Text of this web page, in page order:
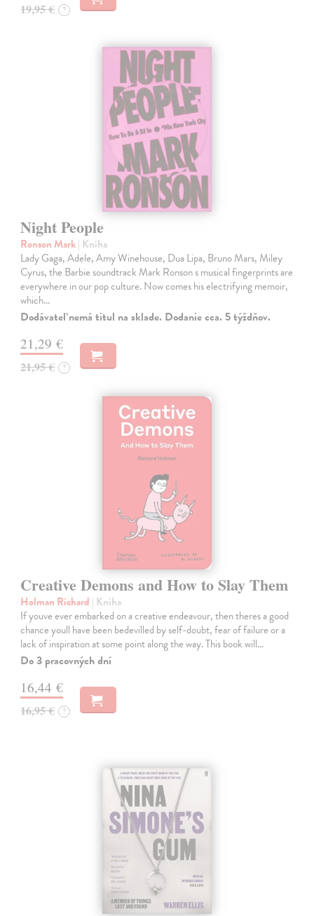
19,95 € ?
Night People
Ronson Mark| Kniha
Lady Gaga, Adele, Amy Winehouse, Dua Lipa, Bruno Mars, Miley
Cyrus, the Barbie soundtrack Mark Ronson s musical fingerprints are
everywhere in our pop culture. Now comes his electrifying memoir,
which…
Dodávateľ nemá titul na sklade. Dodanie cca. 5 týždňov.
21,29 €
21,95 € ?
Creative Demons and How to Slay Them
Holman Richard | Kniha
If youve ever embarked on a creative endeavour, then theres a good
chance youll have been bedevilled by self-doubt, fear of failure or a
lack of inspiration at some point along the way. This book will…
Do 3 pracovných dní
16,44 €
16,95 € ?